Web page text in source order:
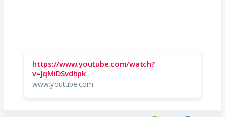
https://www.youtube.com/watch?
v=JqMiDSvdhpk
www.youtube.com